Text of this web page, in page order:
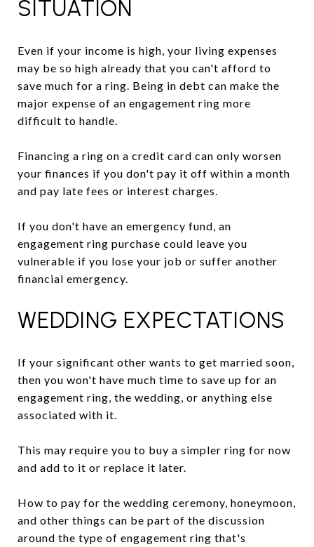
SITUATION
Even if your income is high, your living expenses
may be so high already that you can't afford to
save much for a ring. Being in debt can make the
major expense of an engagement ring more
difficult to handle.
Financing a ring on a credit card can only worsen
your finances if you don't pay it off within a month
and pay late fees or interest charges.
If you don't have an emergency fund, an
engagement ring purchase could leave you
vulnerable if you lose your job or suffer another
financial emergency.
WEDDING EXPECTATIONS
If your significant other wants to get married soon,
then you won't have much time to save up for an
engagement ring, the wedding, or anything else
associated with it.
This may require you to buy a simpler ring for now
and add to it or replace it later.
How to pay for the wedding ceremony, honeymoon,
and other things can be part of the discussion
around the type of engagement ring that's